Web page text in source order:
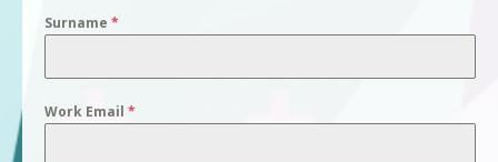
Surname *
Work Email *